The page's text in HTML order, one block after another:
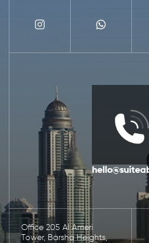
Office 205 Al Ameri
Tower, Barsha Heights,